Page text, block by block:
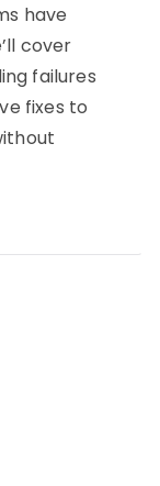
have
cover
failures
fixes to